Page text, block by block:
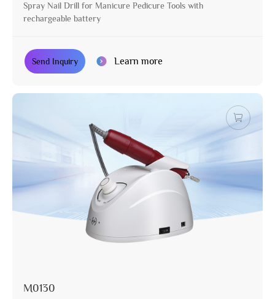
Spray Nail Drill for Manicure Pedicure Tools with
rechargeable battery
Send Inquiry Learn more
M0130